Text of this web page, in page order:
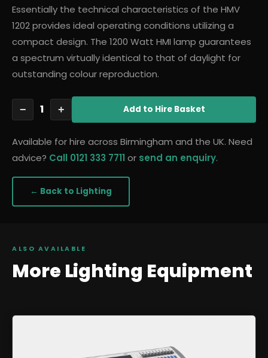
Essentially the technical characteristics of the HMV
1202 provides ideal operating conditions utilizing a
compact design. The 1200 Watt HMI lamp guarantees
a spectrum virtually identical to that of daylight for
outstanding colour reproduction.
− 1 + Add to Hire Basket
Available for hire across Birmingham and the UK. Need
advice? Call 0121 333 7711 or send an enquiry.
← Back to Lighting
ALSO AVAILABLE
More Lighting Equipment